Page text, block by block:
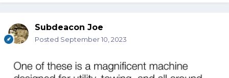
Subdeacon Joe
Posted September 10, 2023